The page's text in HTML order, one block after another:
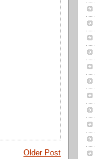
Older Post